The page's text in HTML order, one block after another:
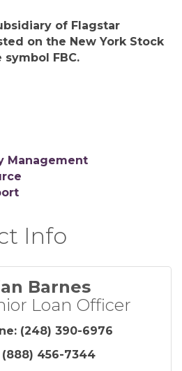
of Flagstar
on the New York Stock
symbol FBC.
Management
Info
Barnes
Loan Officer
(248) 390-6976
(888) 456-7344